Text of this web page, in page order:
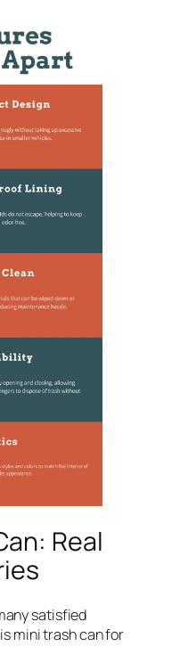
Real
satisfied
mini trash can for